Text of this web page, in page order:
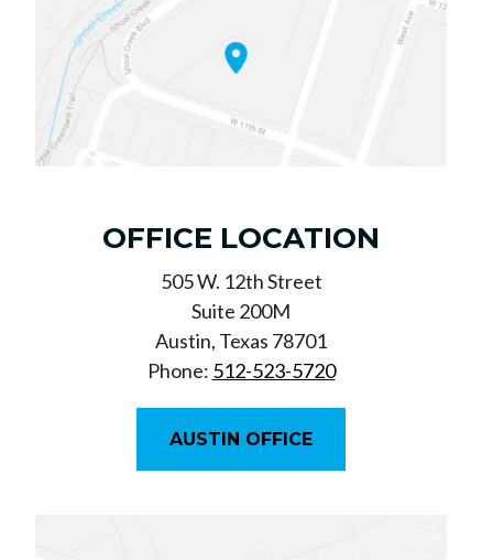
OFFICE LOCATION
505 W. 12th Street
Suite 200M
Austin, Texas 78701
Phone: 512-523-5720
AUSTIN OFFICE